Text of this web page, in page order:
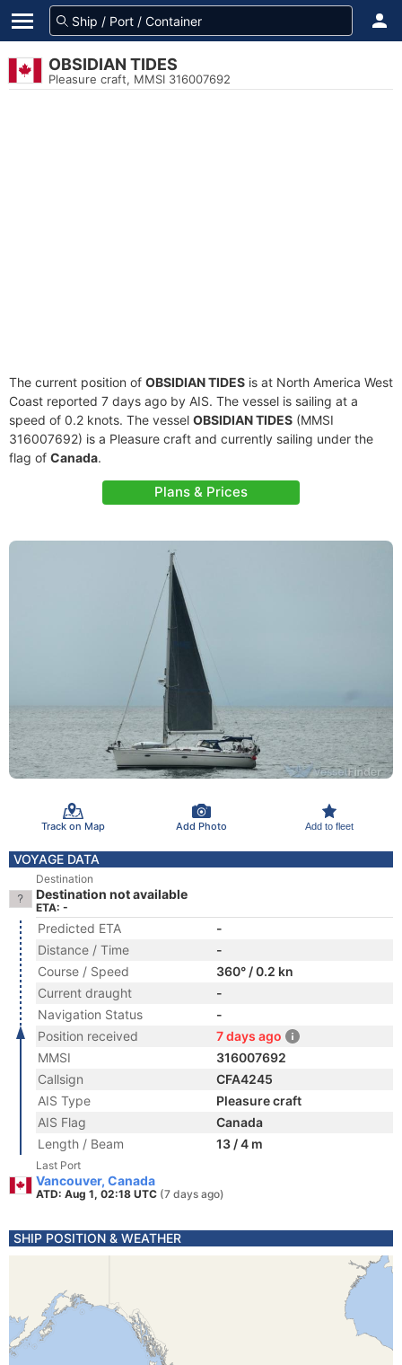
OBSIDIAN TIDES
Pleasure craft, MMSI 316007692
The current position of OBSIDIAN TIDES is at North America West
Coast reported 7 days ago by AIS. The vessel is sailing at a
speed of 0.2 knots. The vessel OBSIDIAN TIDES (MMSI
316007692) is a Pleasure craft and currently sailing under the
flag of Canada.
Plans & Prices
Track on Map Add Photo Add to fleet
VOYAGE DATA
Destination
Destination not available
ETA: -
Predicted ETA
-
Distance / Time
-
Course / Speed
360° / 0.2 kn
Current draught
-
Navigation Status
-
Position received
7 days ago
MMSI
316007692
Callsign
CFA4245
AIS Type
Pleasure craft
AIS Flag
Canada
Length / Beam
13 / 4 m
Last Port
Vancouver, Canada
ATD: Aug 1, 02:18 UTC (7 days ago)
SHIP POSITION & WEATHER